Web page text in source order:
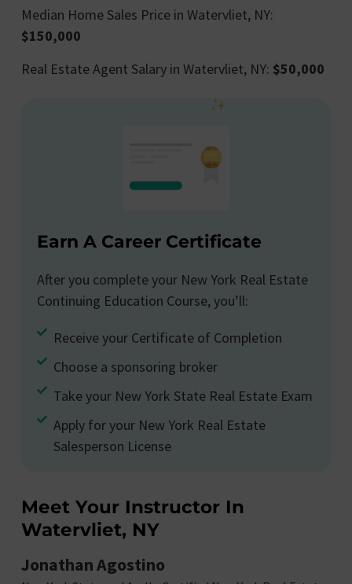
Median Home Sales Price in Watervliet, NY:
$150,000
Real Estate Agent Salary in Watervliet, NY: $50,000
Earn A Career Certificate
After you complete your New York Real Estate
Continuing Education Course, you’ll:
Receive your Certificate of Completion
Choose a sponsoring broker
Take your New York State Real Estate Exam
Apply for your New York Real Estate
Salesperson License
Meet Your Instructor In
Watervliet, NY
Jonathan Agostino